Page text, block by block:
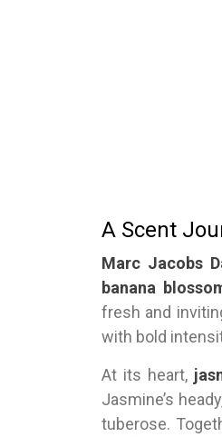
A Scent
Marc Jacobs
banana
fresh and
with bold
At its heart,
Jasmine’s
tuberose.